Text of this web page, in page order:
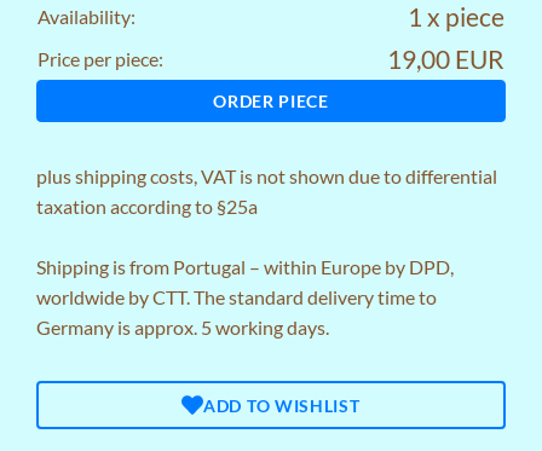
Availability: 1 x piece
Price per piece: 19,00 EUR
ORDER PIECE
plusshipping costs, VAT is not shown due to differential
taxation according to §25a
Shipping is from Portugal – within Europe by DPD,
worldwide by CTT. The standard delivery time to
Germany is approx. 5 working days.
ADD TO WISHLIST